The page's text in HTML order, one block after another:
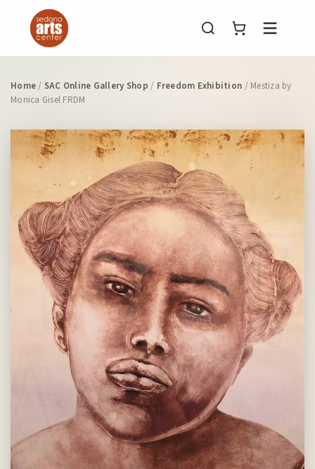
Menu
Home/ SAC Online Gallery Shop / Freedom Exhibition / Mestiza by
Monica Gisel FRDM